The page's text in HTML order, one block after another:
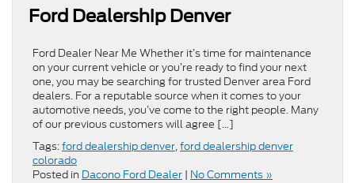
Ford Dealership Denver
Ford Dealer Near Me Whether it’s time for maintenance
on your current vehicle or you’re ready to find your next
one, you may be searching for trusted Denver area Ford
dealers. For a reputable source when it comes to your
automotive needs, you’ve come to the right people. Many
of our previous customers will agree […]
Tags:ford dealership denver,ford dealership denver
colorado
Posted in Dacono Ford Dealer | No Comments »